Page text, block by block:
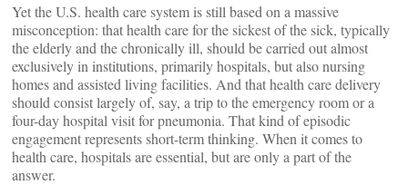
Yet the U.S. health care system is still based on a massive
misconception: that health care for the sickest of the sick, typically
the elderly and the chronically ill, should be carried out almost
exclusively in institutions, primarily hospitals, but also nursing
homes and assisted living facilities. And that health care delivery
should consist largely of, say, a trip to the emergency room or a
four-day hospital visit for pneumonia. That kind of episodic
engagement represents short-term thinking. When it comes to
health care, hospitals are essential, but are only a part of the
answer.